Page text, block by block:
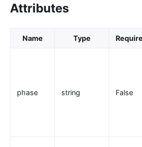
Alibaba Cloud SLS Logger (sls-
elasticsearch-logger
Attributes
Name Type
phase string False